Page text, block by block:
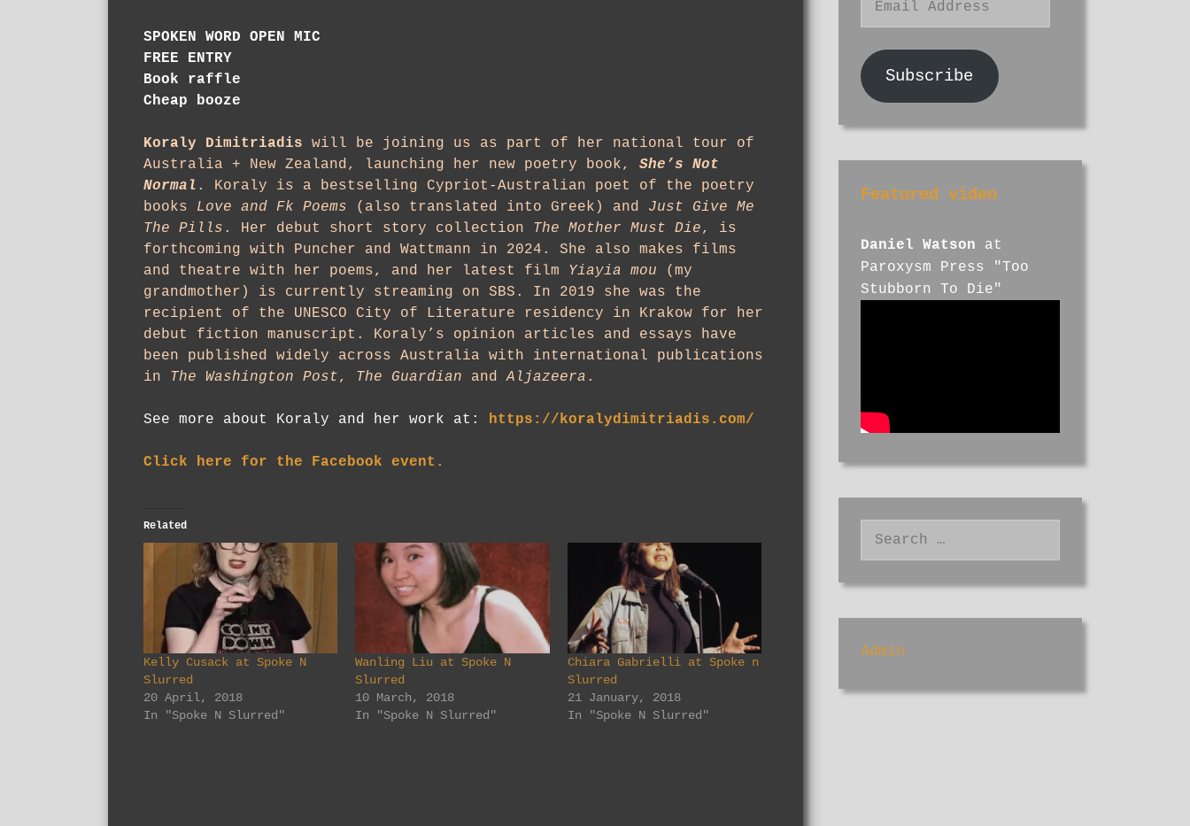
SPOKEN WORD
OPEN MIC
FREE ENTRY
Book raffle
Cheap booze
Koraly Dimitriadis will be joining us as part of her national tour of
Australia + New Zealand, launching her new poetry book, She’s Not
Normal . Koraly is a bestselling Cypriot-Australian poet of the poetry
books Love and Fk Poems (also translated into Greek) and Just Give Me
The Pills . Her debut short story collection The Mother Must Die, is
forthcoming with Puncher and Wattmann in 2024. She also makes films
and theatre with her poems, and her latest film Yiayia mou (my
grandmother) is currently streaming on SBS. In 2019 she was the
recipient of the UNESCO City of Literature residency in Krakow for her
debut fiction manuscript. Koraly’s opinion articles and essays have
been published widely across Australia with international publications
in The Washington Post, The Guardian andAljazeera .
See more about Koraly and her work at: https://koralydimitriadis.com/
Click here for the Facebook event.
Related
Kelly Cusack at Spoke N
Slurred
20 April, 2018
In "Spoke N Slurred"
Wanling Liu at Spoke N
Slurred
10 March, 2018
In "Spoke N Slurred"
Chiara Gabrielli at Spoke n
Slurred
21 January, 2018
In "Spoke N Slurred"
Subscribe
Featured video
Daniel Watson at
Paroxysm Press "Too
Stubborn To Die"
Admin